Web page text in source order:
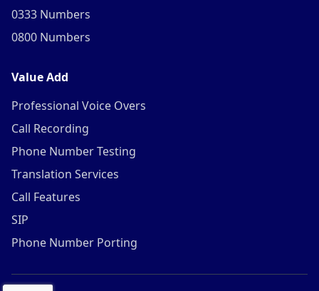
0333 Numbers
0800 Numbers
Value Add
Professional Voice Overs
Call Recording
Phone Number Testing
Translation Services
Call Features
SIP
Phone Number Porting